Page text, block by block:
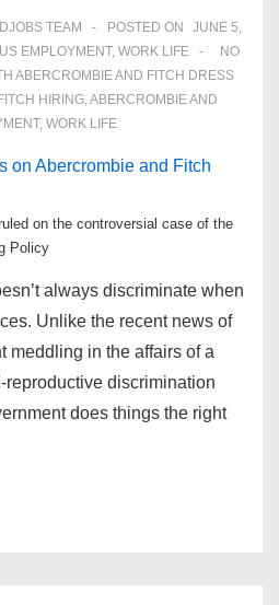
TEAM POSTED ON
JUNE 5,
US EMPLOYMENT, WORK LIFE
NO
ABERCROMBIE AND FITCH DRESS
HIRING,ABERCROMBIE AND
, WORK LIFE
on the controversial case of the
Policy
always discriminate when
Unlike the recent news of
meddling in the affairs of a
reproductive discrimination
does things the right